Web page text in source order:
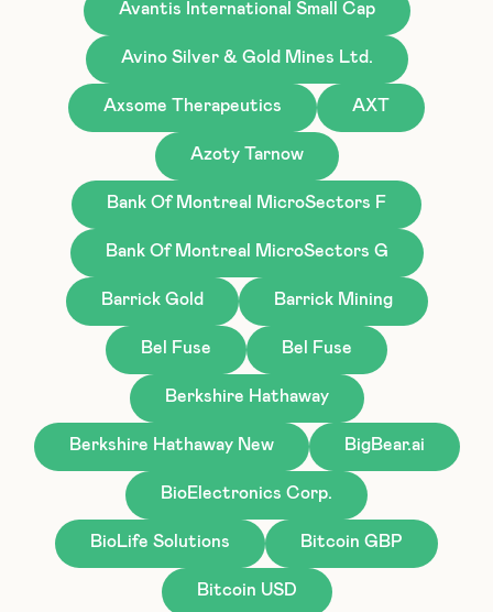
Avantis International Small Cap
Avino Silver & Gold Mines Ltd.
Axsome Therapeutics AXT
Azoty Tarnow
Bank Of Montreal MicroSectors F
Bank Of Montreal MicroSectors G
Barrick Gold Barrick Mining
Bel Fuse Bel Fuse
Berkshire Hathaway
Berkshire Hathaway New BigBear.ai
BioElectronics Corp.
BioLife Solutions Bitcoin GBP
Bitcoin USD